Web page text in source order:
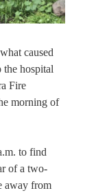
caused
the hospital
Fire
morning of
to find
of a two-
away from